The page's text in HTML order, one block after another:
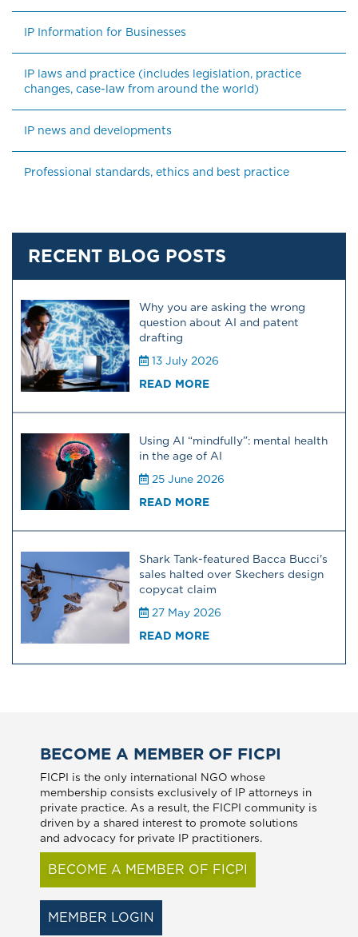
IP Information for Businesses
IP laws and practice (includes legislation, practice
changes, case-law from around the world)
IP news and developments
Professional standards, ethics and best practice
RECENT BLOG POSTS
Why you are asking the wrong
question about AI and patent
drafting
13 July 2026
READ MORE
Using AI “mindfully”: mental health
in the age of AI
25 June 2026
READ MORE
Shark Tank-featured Bacca Bucci's
sales halted over Skechers design
copycat claim
27 May 2026
READ MORE
BECOME A MEMBER OF FICPI
FICPI is the only international NGO whose
membership consists exclusively of IP attorneys in
private practice. As a result, the FICPI community is
driven by a shared interest to promote solutions
and advocacy for private IP practitioners.
BECOME A MEMBER OF FICPI
MEMBER LOGIN